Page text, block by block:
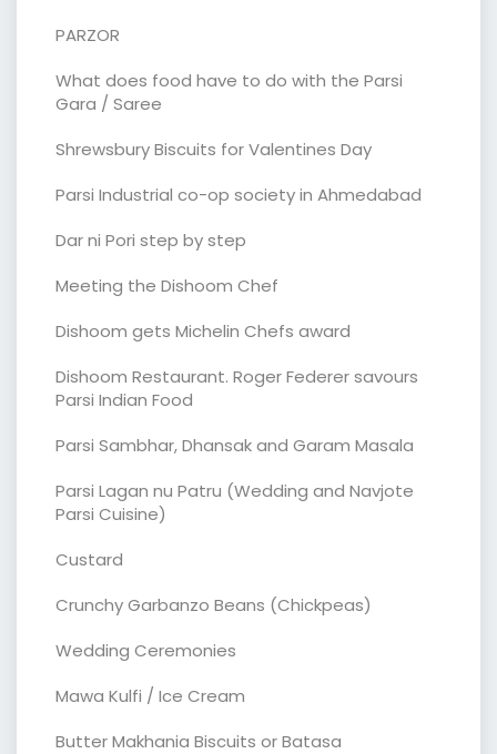
PARZOR
What does food have to do with the Parsi
Gara / Saree
Shrewsbury Biscuits for Valentines Day
Parsi Industrial co-op society in Ahmedabad
Dar ni Pori step by step
Meeting the Dishoom Chef
Dishoom gets Michelin Chefs award
Dishoom Restaurant. Roger Federer savours
Parsi Indian Food
Parsi Sambhar, Dhansak and Garam Masala
Parsi Lagan nu Patru (Wedding and Navjote
Parsi Cuisine)
Custard
Crunchy Garbanzo Beans (Chickpeas)
Wedding Ceremonies
Mawa Kulfi / Ice Cream
Butter Makhania Biscuits or Batasa